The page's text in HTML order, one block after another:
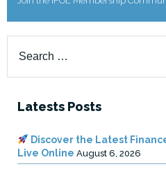
for:
Latests Posts
Discover the Latest
Live Online August 6, 2026